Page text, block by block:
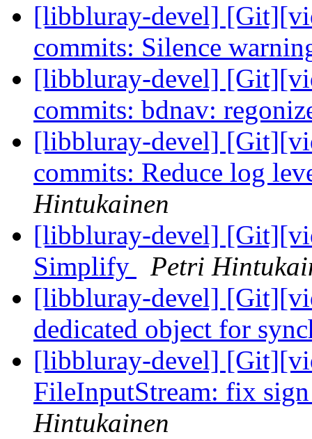
[libbluray-devel]
commits: Silence
[libbluray-devel]
commits: bdnav:
[libbluray-devel]
commits: Reduce log
Hintukainen
[libbluray-devel]
Simplify
Petri
[libbluray-devel]
dedicated object for
[libbluray-devel]
FileInputStream: fix
Hintukainen